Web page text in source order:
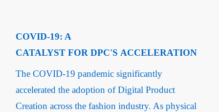
COVID-19: A
CATALYST FOR DPC'S ACCELERATION
The COVID-19 pandemic significantly
accelerated the adoption of Digital Product
Creation across the fashion industry. As physical